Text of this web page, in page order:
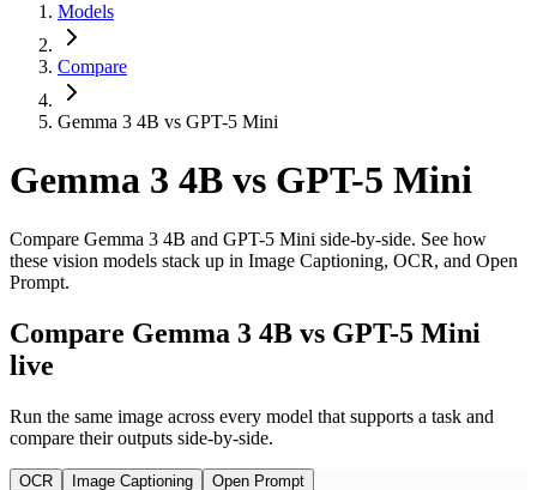
Models
Compare
Gemma 3 4B vs GPT-5 Mini
Gemma 3 4B vs GPT-5 Mini
Compare Gemma 3 4B and GPT-5 Mini side-by-side. See how
these vision models stack up in Image Captioning, OCR, and Open
Prompt.
Compare Gemma 3 4B vs GPT-5 Mini
live
Run the same image across every model that supports a task and
compare their outputs side-by-side.
OCR Image Captioning Open Prompt